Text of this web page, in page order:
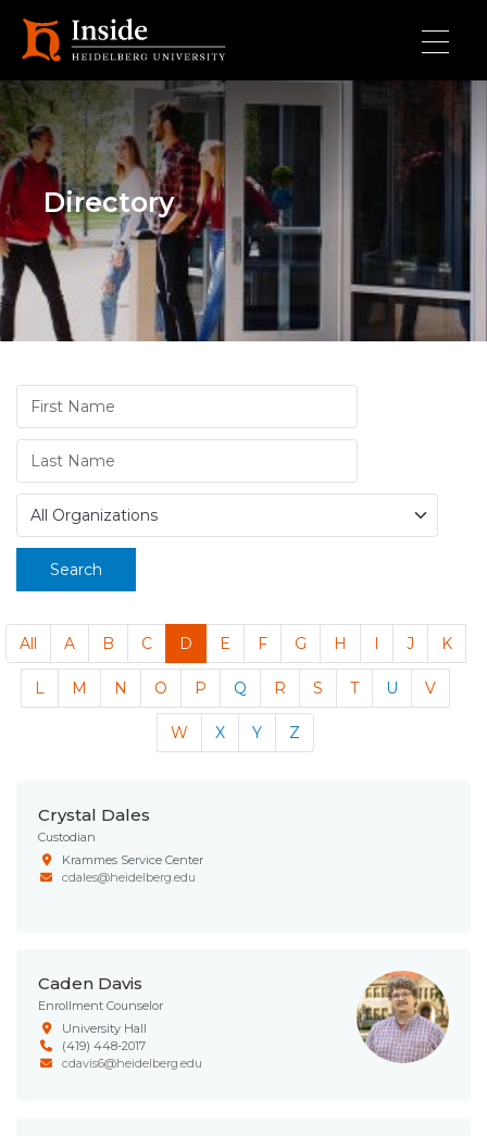
Directory
Search
All A B C D E F G H I J K
L M N O P Q R S T U V
W X Y Z
Crystal Dales
Custodian
Krammes Service Center
cdales@heidelberg.edu
Caden Davis
Enrollment Counselor
University Hall
(419) 448-2017
cdavis6@heidelberg.edu